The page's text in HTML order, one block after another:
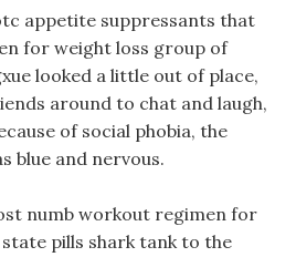
appetite suppressants that
for weight loss group of
looked a little out of place,
around to chat and laugh,
of social phobia, the
blue and nervous.
numb workout regimen for
pills shark tank to the